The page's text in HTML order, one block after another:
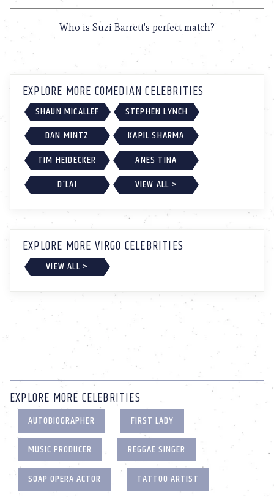
Who is Suzi Barrett's perfect match?
EXPLORE MORE COMEDIAN CELEBRITIES
SHAUN MICALLEF
STEPHEN LYNCH
DAN MINTZ
KAPIL SHARMA
TIM HEIDECKER
ANES TINA
D'LAI
VIEW ALL >
EXPLORE MORE VIRGO CELEBRITIES
VIEW ALL >
EXPLORE MORE CELEBRITIES
AUTOBIOGRAPHER
FIRST LADY
MUSIC PRODUCER
REGGAE SINGER
SOAP OPERA ACTOR
TATTOO ARTIST